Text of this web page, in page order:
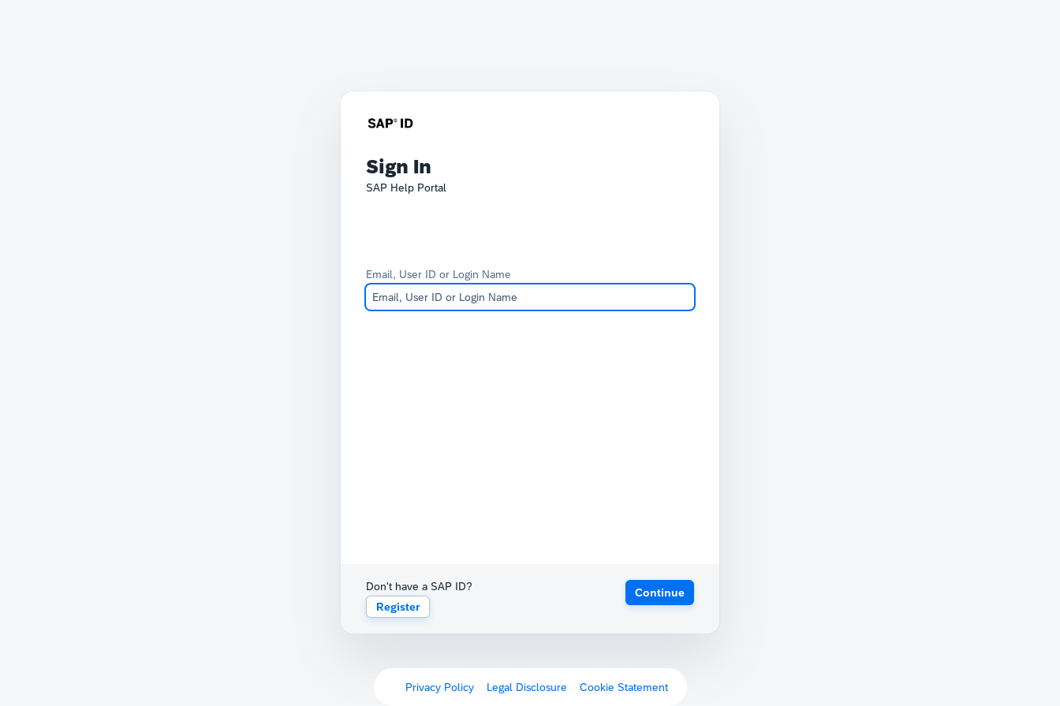
Sign In
SAP Help Portal
Email, User ID or Login Name
Don't have a SAP ID?
Register
Continue
Privacy Policy Legal Disclosure Cookie Statement